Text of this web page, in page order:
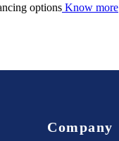
options Know more
Company